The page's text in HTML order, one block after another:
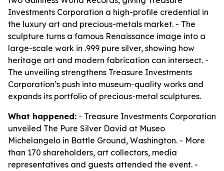
Investments Corporation a high-profile credential in
the luxury art and precious-metals market. - The
sculpture turns a famous Renaissance image into a
large-scale work in .999 pure silver, showing how
heritage art and modern fabrication can intersect. -
The unveiling strengthens Treasure Investments
Corporation’s push into museum-quality works and
expands its portfolio of precious-metal sculptures.
What happened: - Treasure Investments Corporation
unveiled The Pure Silver David at Museo
Michelangelo in Battle Ground, Washington. - More
than 170 shareholders, art collectors, media
representatives and guests attended the event. -